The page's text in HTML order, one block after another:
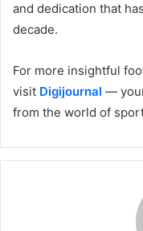
and dedication that
decade.
For more insightful
visit Digijournal —
from the world of